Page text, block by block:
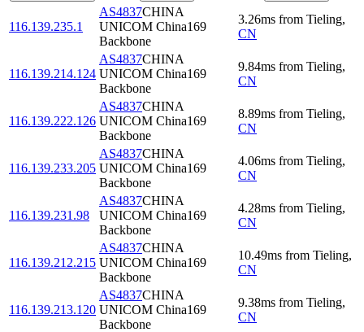
116.139.235.1
AS4837CHINA
UNICOM China169
Backbone
3.26ms from Tieling,
CN
116.139.214.124
AS4837CHINA
UNICOM China169
Backbone
9.84ms from Tieling,
CN
116.139.222.126
AS4837CHINA
UNICOM China169
Backbone
8.89ms from Tieling,
CN
116.139.233.205
AS4837CHINA
UNICOM China169
Backbone
4.06ms from Tieling,
CN
116.139.231.98
AS4837CHINA
UNICOM China169
Backbone
4.28ms from Tieling,
CN
116.139.212.215
AS4837CHINA
UNICOM China169
Backbone
10.49ms from Tieling,
CN
116.139.213.120
AS4837CHINA
UNICOM China169
Backbone
9.38ms from Tieling,
CN